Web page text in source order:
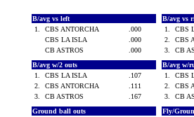
B/avg vs left
1.
CBS ANTORCHA
.000
CBS LA ISLA
.000
CB ASTROS
.000
B/avg vs
1.
CBS
2.
CBS
3.
CB
B/avg w/2 outs
1.
CBS LA ISLA
.107
2.
CBS ANTORCHA
.111
3.
CB ASTROS .167
B/avg w/
1.
CBS
2.
CBS
3.
CB
Ground ball outs
Fly/